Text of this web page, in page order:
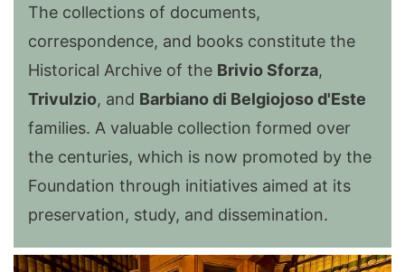
The collections of documents,
correspondence, and books constitute the
Historical Archive of the Brivio Sforza,
Trivulzio, and Barbiano di Belgiojoso d'Este
families. A valuable collection formed over
the centuries, which is now promoted by the
Foundation through initiatives aimed at its
preservation, study, and dissemination.
Image